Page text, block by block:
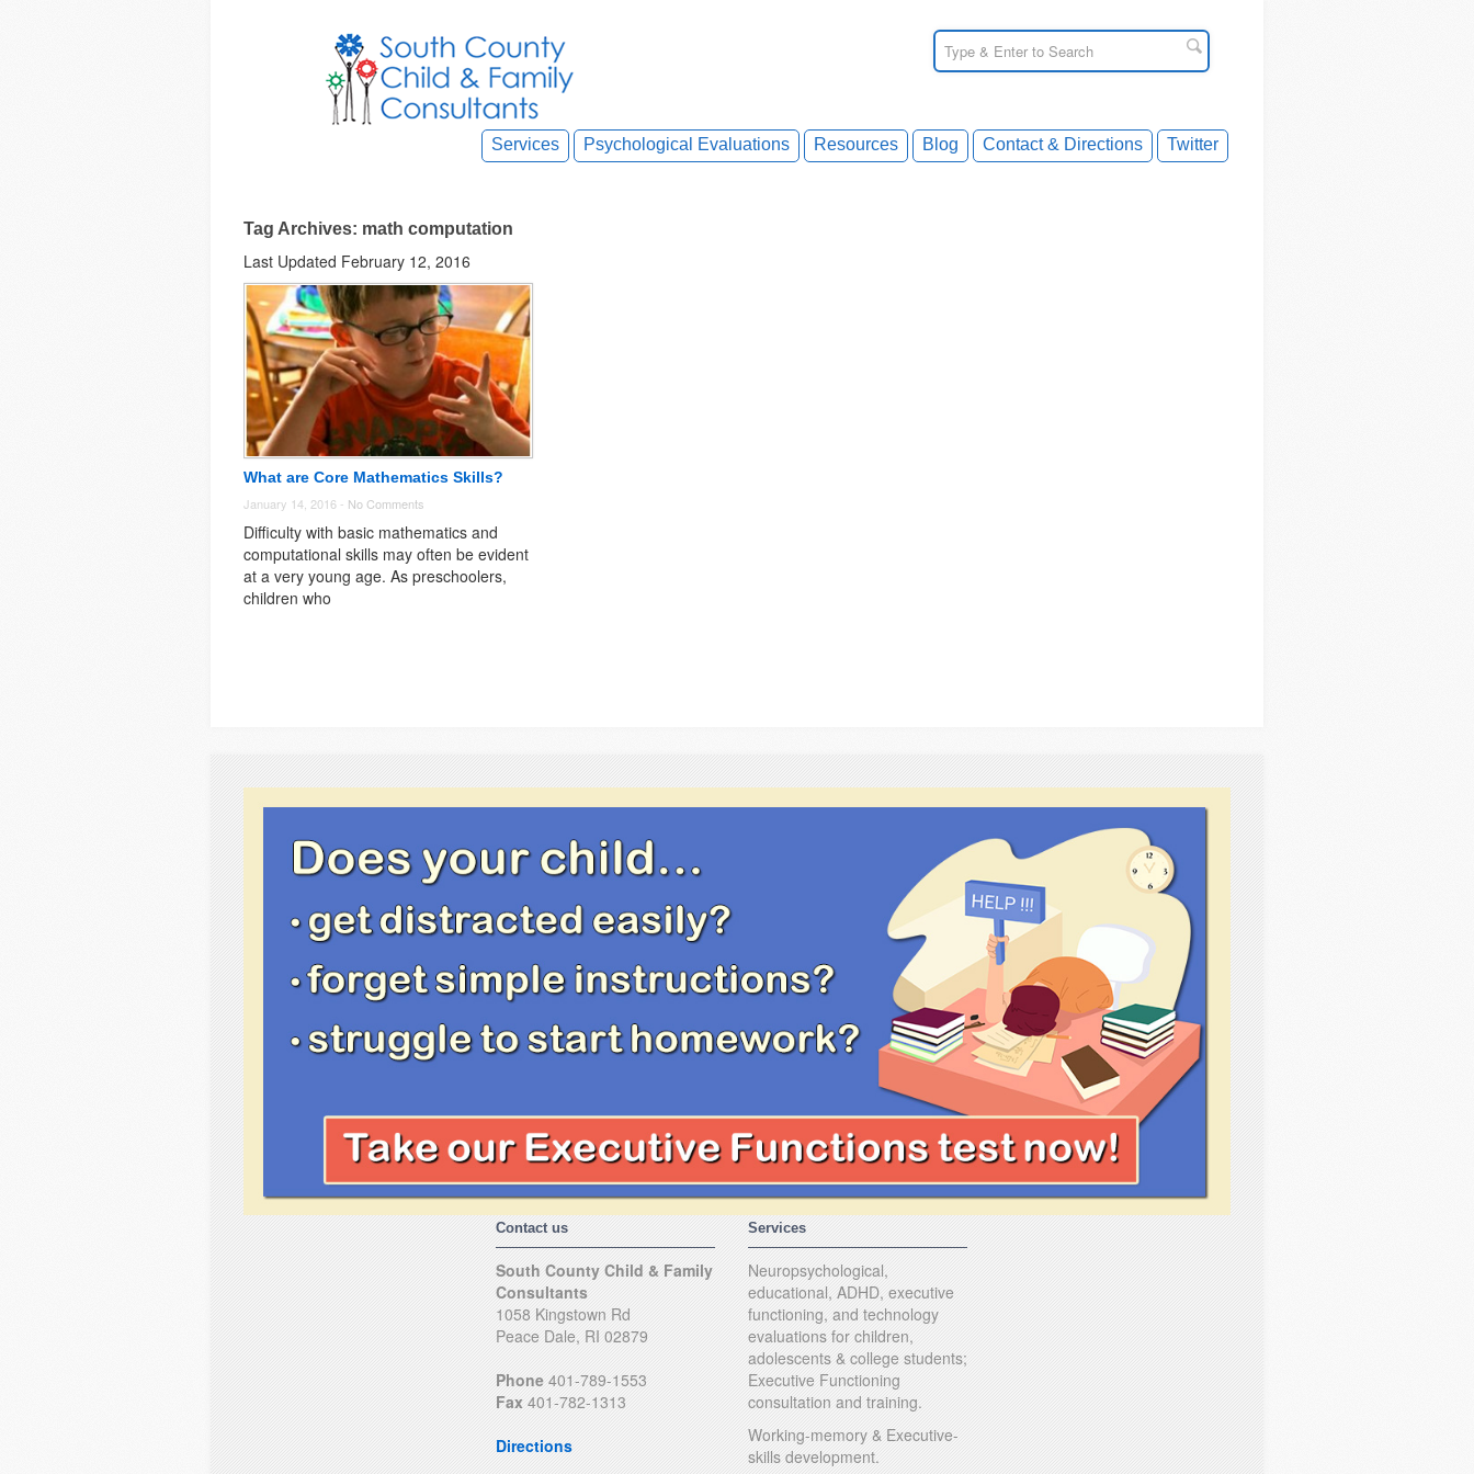
Services Psychological Evaluations Resources Blog Contact & Directions Twitter
Tag Archives: math computation
Last Updated February 12, 2016
What are Core Mathematics Skills?
January 14, 2016 - No Comments
Difficulty with basic mathematics and
computational skills may often be evident
at a very young age. As preschoolers,
children who
Contact us
South County Child & Family
Consultants
1058 Kingstown Rd
Peace Dale, RI 02879
Phone 401-789-1553
Fax 401-782-1313
Directions
Services
Neuropsychological,
educational, ADHD, executive
functioning, and technology
evaluations for children,
adolescents & college students;
Executive Functioning
consultation and training.
Working-memory & Executive-
skills development.